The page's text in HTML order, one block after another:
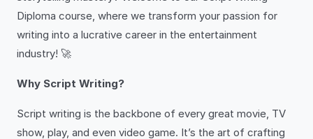
Diploma course, where we transform your passion for
writing into a lucrative career in the entertainment
industry! 🚀
Why Script Writing?
Script writing is the backbone of every great movie, TV
show, play, and even video game. It’s the art of crafting